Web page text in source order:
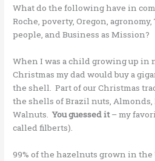
What do the following have in
Roche, poverty, Oregon,
people, and Business as Mission?
When I was a child growing up in
Christmas my dad would buy a
the shell. Part of our Christmas
the shells of Brazil nuts, Almonds,
Walnuts.You guessed it– my
called filberts).
99% of the hazelnuts grown in the